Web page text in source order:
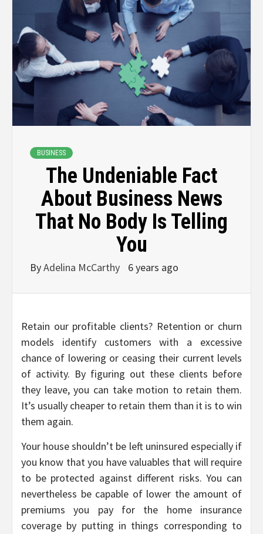
BUSINESS
The Undeniable Fact
About Business News
That No Body Is Telling
You
ByAdelina McCarthy 6 years ago
Retain our profitable clients? Retention or churn
models identify customers with a excessive
chance of lowering or ceasing their current levels
of activity. By figuring out these clients before
they leave, you can take motion to retain them.
It’s usually cheaper to retain them than it is to win
them again.
Your house shouldn’t be left uninsured especially if
you know that you have valuables that will require
to be protected against different risks. You can
nevertheless be capable of lower the amount of
premiums you pay for the home insurance
coverage by putting in things corresponding to